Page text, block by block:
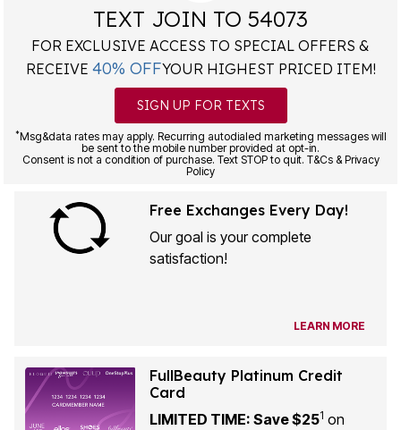
TEXT JOIN TO 54073
FOR EXCLUSIVE ACCESS TO SPECIAL OFFERS &
RECEIVE 40% OFFYOUR HIGHEST PRICED ITEM!
SIGN UP FOR TEXTS
*Msg&data rates may apply. Recurring autodialed marketing messages will
be sent to the mobile number provided at opt-in.
Consent is not a condition of purchase. Text STOP to quit. T&Cs & Privacy
Policy
Free Exchanges Every Day!
Our goal is your complete
satisfaction!
LEARN MORE
FullBeauty Platinum Credit
Card
LIMITED TIME: Save $251 on